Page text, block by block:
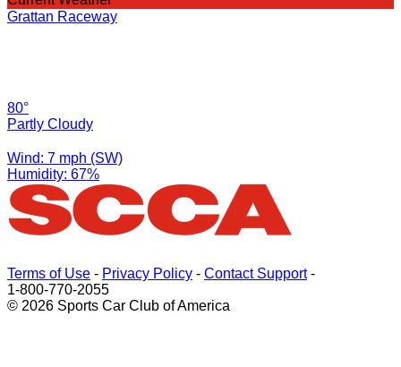
Grattan Raceway
80°
Partly Cloudy
Wind: 7 mph (SW)
Humidity: 67%
Terms of Use - Privacy Policy - Contact Support-
1-800-770-2055
© 2026 Sports Car Club of America